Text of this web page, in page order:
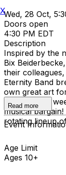
Wed, 28 Oct,
Doors open
4:30 PM EDT
Description
Inspired by the
Bix
their
Eternity Band
own great art
Birdland, the
musical
rotating lineup
Read more
Event
Age Limit
Ages 10+
X